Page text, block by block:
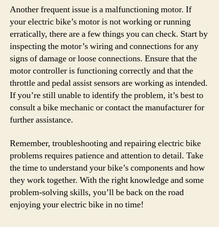
Another frequent issue is a malfunctioning motor. If
your electric bike’s motor is not working or running
erratically, there are a few things you can check. Start by
inspecting the motor’s wiring and connections for any
signs of damage or loose connections. Ensure that the
motor controller is functioning correctly and that the
throttle and pedal assist sensors are working as intended.
If you’re still unable to identify the problem, it’s best to
consult a bike mechanic or contact the manufacturer for
further assistance.
Remember, troubleshooting and repairing electric bike
problems requires patience and attention to detail. Take
the time to understand your bike’s components and how
they work together. With the right knowledge and some
problem-solving skills, you’ll be back on the road
enjoying your electric bike in no time!